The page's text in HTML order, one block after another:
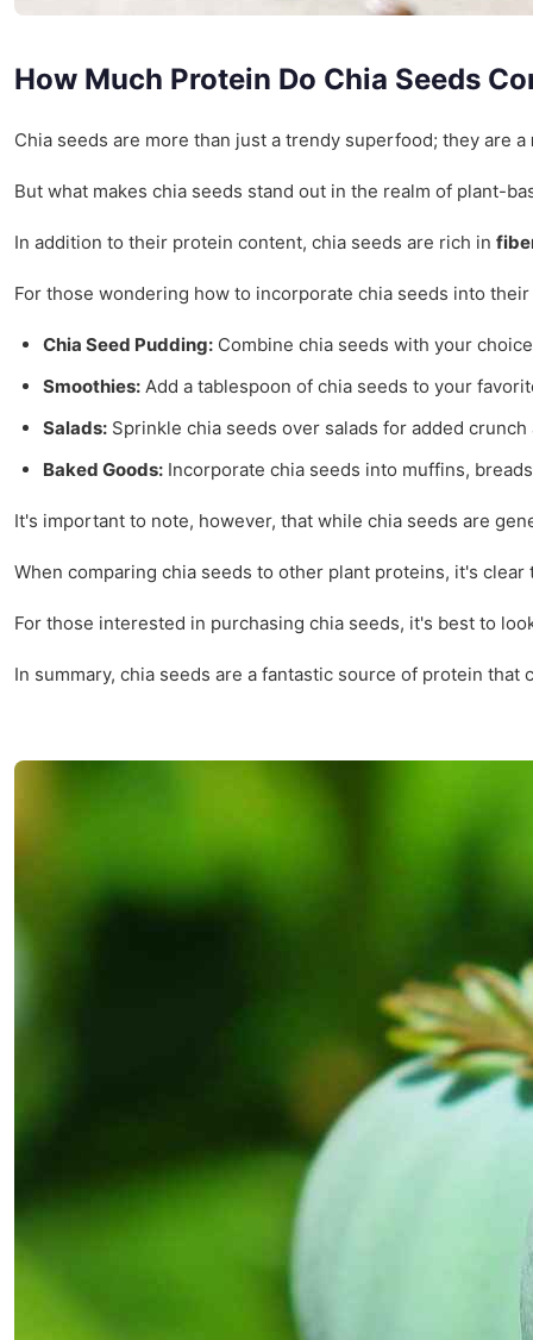
How Much Protein Do Chia Seeds
Chia seeds are more than just a trendy superfood; they are a
But what makes chia seeds stand out in the realm of plant-
In addition to their protein content, chia seeds are rich in
For those wondering how to incorporate chia seeds into
Chia Seed Pudding: Combine chia seeds with your
Smoothies: Add a tablespoon of chia seeds to your
Salads: Sprinkle chia seeds over salads for added
Baked Goods: Incorporate chia seeds into muffins,
It's important to note, however, that while chia seeds are
When comparing chia seeds to other plant proteins, it's
For those interested in purchasing chia seeds, it's best to
In summary, chia seeds are a fantastic source of protein